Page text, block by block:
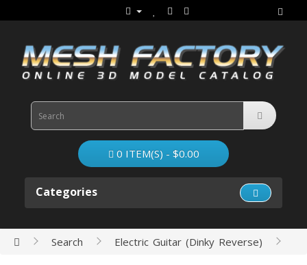
0 ITEM(S) - $0.00
Categories
Search Electric Guitar (Dinky Reverse)